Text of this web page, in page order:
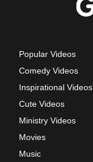
Popular Videos
Comedy Videos
Inspirational Videos
Cute Videos
Ministry Videos
Movies
Music